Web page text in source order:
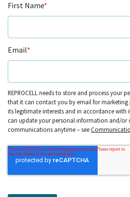
First Name*
Email*
REPROCELL needs to store and process your
that it can contact you by email for marketing
its legitimate interests and in accordance with
can update your personal information and/or
communications anytime – see